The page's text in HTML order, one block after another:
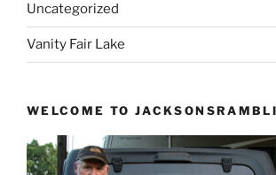
Uncategorized
Vanity Fair Lake
WELCOME TO